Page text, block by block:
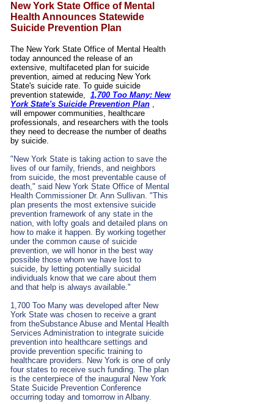
New York State Office of Mental
Health Announces Statewide
Suicide Prevention Plan
The New York State Office of Mental Health
today announced the release of an
extensive, multifaceted plan for suicide
prevention, aimed at reducing New York
State's suicide rate. To guide suicide
prevention statewide, 1,700 Too Many: New
York State's Suicide Prevention Plan ,
will empower communities, healthcare
professionals, and researchers with the tools
they need to decrease the number of deaths
by suicide.
"New York State is taking action to save the
lives of our family, friends, and neighbors
from suicide, the most preventable cause of
death," said New York State Office of Mental
Health Commissioner Dr. Ann Sullivan. "This
plan presents the most extensive suicide
prevention framework of any state in the
nation, with lofty goals and detailed plans on
how to make it happen. By working together
under the common cause of suicide
prevention, we will honor in the best way
possible those whom we have lost to
suicide, by letting potentially suicidal
individuals know that we care about them
and that help is always available."
1,700 Too Many was developed after New
York State was chosen to receive a grant
from theSubstance Abuse and Mental Health
Services Administration to integrate suicide
prevention into healthcare settings and
provide prevention specific training to
healthcare providers. New York is one of only
four states to receive such funding. The plan
is the centerpiece of the inaugural New York
State Suicide Prevention Conference
occurring today and tomorrow in Albany.